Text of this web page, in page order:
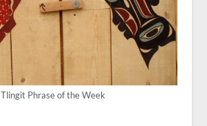
Tlingit Phrase of the Week